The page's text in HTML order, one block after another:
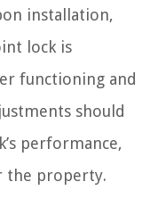
installation,
lock is
functioning and
should
performance,
the property.